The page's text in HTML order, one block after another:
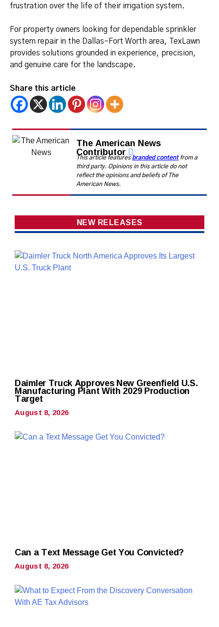
frustration over the life of their irrigation system.
For property owners looking for dependable sprinkler
system repair in the Dallas–Fort Worth area, TexLawn
provides solutions grounded in experience, precision,
and genuine care for the landscape.
Share this article
The American News
Contributor
This article features branded contentfrom a
third party. Opinions in this article do not
reflect the opinions and beliefs of The
American News.
NEW RELEASES
Daimler Truck Approves New Greenfield U.S.
Manufacturing Plant With 2029 Production
Target
August 8, 2026
Can a Text Message Get You Convicted?
August 8, 2026